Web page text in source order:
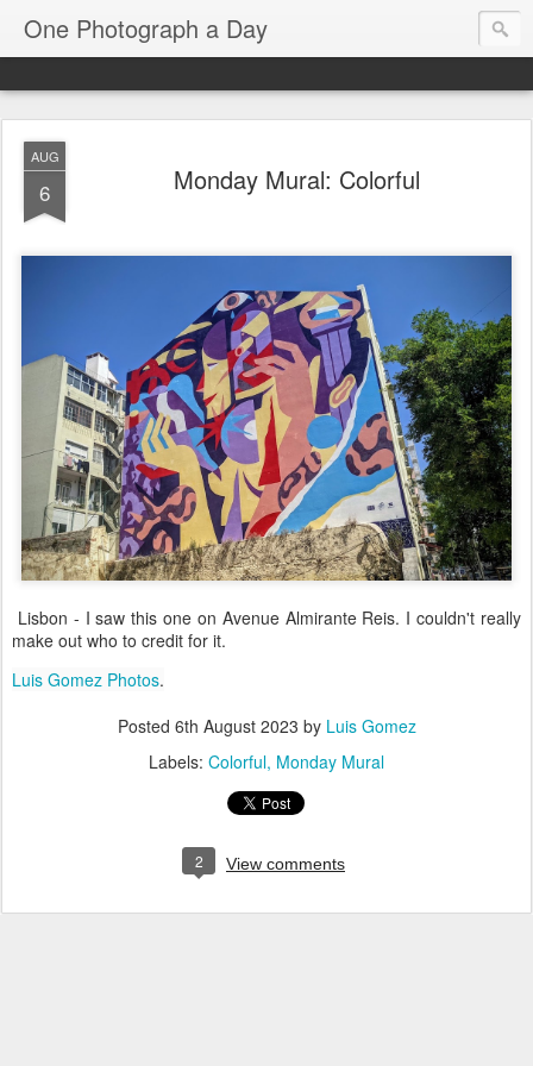
One Photograph a Day
AUG
6 Monday Mural: Colorful
Lisbon - I saw this one on Avenue Almirante Reis. I couldn't really
make out who to credit for it.
Luis Gomez Photos.
Posted 6th August 2023 by Luis Gomez
Labels: Colorful Monday Mural
2 View comments